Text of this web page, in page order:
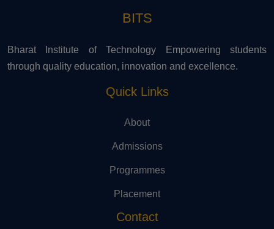
BITS
Bharat Institute of Technology Empowering students
through quality education, innovation and excellence.
Quick Links
About
Admissions
Programmes
Placement
Contact